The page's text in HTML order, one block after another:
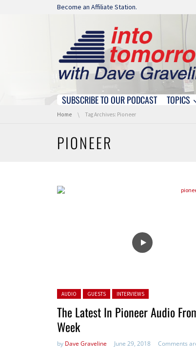
Skip navigation
Become an Affiliate Station.
Skip navigation
SUBSCRIBE TO OUR PODCAST TOPICS
You are here:
Home Tag Archives: Pioneer
PIONEER
Posted in:
AUDIO GUESTS INTERVIEWS
The Latest In Pioneer Audio
Week
by Dave Graveline June 29, 2018 Comments